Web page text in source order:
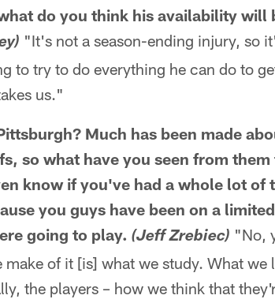
do you think his availability will
"It's not a season-ending injury, so
to try to do everything he can do to
us."
Much has been made
so what have you seen from
know if you've had a whole lot of
you guys have been on a
going to play. (Jeff Zrebiec) "No,
of it [is] what we study. What
the players – how we think that